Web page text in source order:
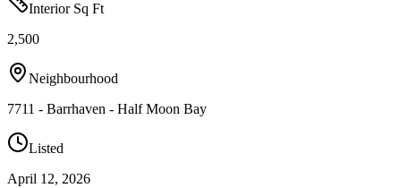
Interior Sq Ft
2,500
Neighbourhood
7711 - Barrhaven - Half Moon Bay
Listed
April 12, 2026